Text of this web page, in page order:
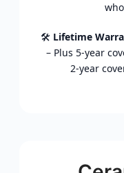
🛠️ Lifetime
– Plus 5‑year
2‑year